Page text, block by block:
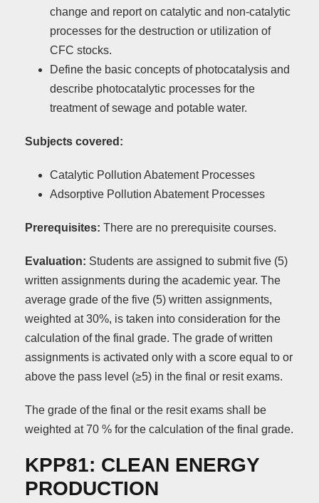
change and report on catalytic and non-catalytic
processes for the destruction or utilization of
CFC stocks.
Define the basic concepts of photocatalysis and
describe photocatalytic processes for the
treatment of sewage and potable water.
Subjects covered:
Catalytic Pollution Abatement Processes
Adsorptive Pollution Abatement Processes
Prerequisites: There are no prerequisite courses.
Evaluation: Students are assigned to submit five (5)
written assignments during the academic year. The
average grade of the five (5) written assignments,
weighted at 30%, is taken into consideration for the
calculation of the final grade. The grade of written
assignments is activated only with a score equal to or
above the pass level (≥5) in the final or resit exams.
The grade of the final or the resit exams shall be
weighted at 70 % for the calculation of the final grade.
KPP81: CLEAN ENERGY
PRODUCTION